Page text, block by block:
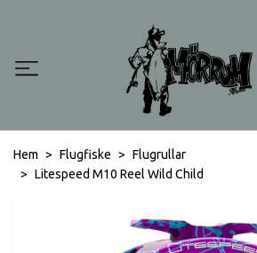
Hem Flugfiske
Flugrullar
Litespeed M10 Reel Wild Child